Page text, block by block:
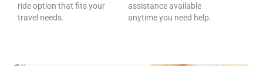
ride option that fits your
travel needs.
assistance available
anytime you need help.